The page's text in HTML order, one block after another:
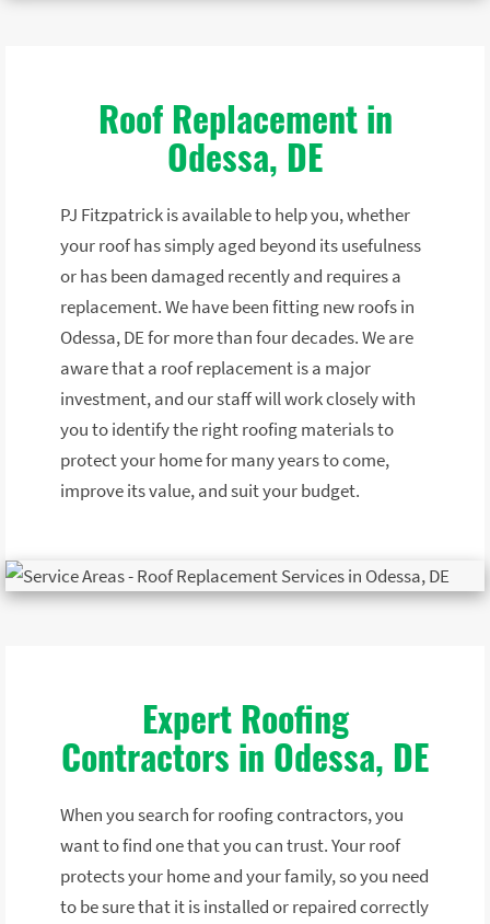
Roof Replacement in
Odessa, DE
PJ Fitzpatrick is available to help you, whether
your roof has simply aged beyond its usefulness
or has been damaged recently and requires a
replacement. We have been fitting new roofs in
Odessa, DE for more than four decades. We are
aware that a roof replacement is a major
investment, and our staff will work closely with
you to identify the right roofing materials to
protect your home for many years to come,
improve its value, and suit your budget.
Expert Roofing
Contractors in Odessa, DE
When you search for roofing contractors, you
want to find one that you can trust. Your roof
protects your home and your family, so you need
to be sure that it is installed or repaired correctly